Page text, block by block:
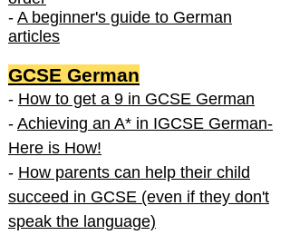
- A beginner's guide to German
articles
GCSE German
- How to get a 9 in GCSE German
- Achieving an A* in IGCSE German-
Here is How!
- How parents can help their child
succeed in GCSE (even if they don't
speak the language)